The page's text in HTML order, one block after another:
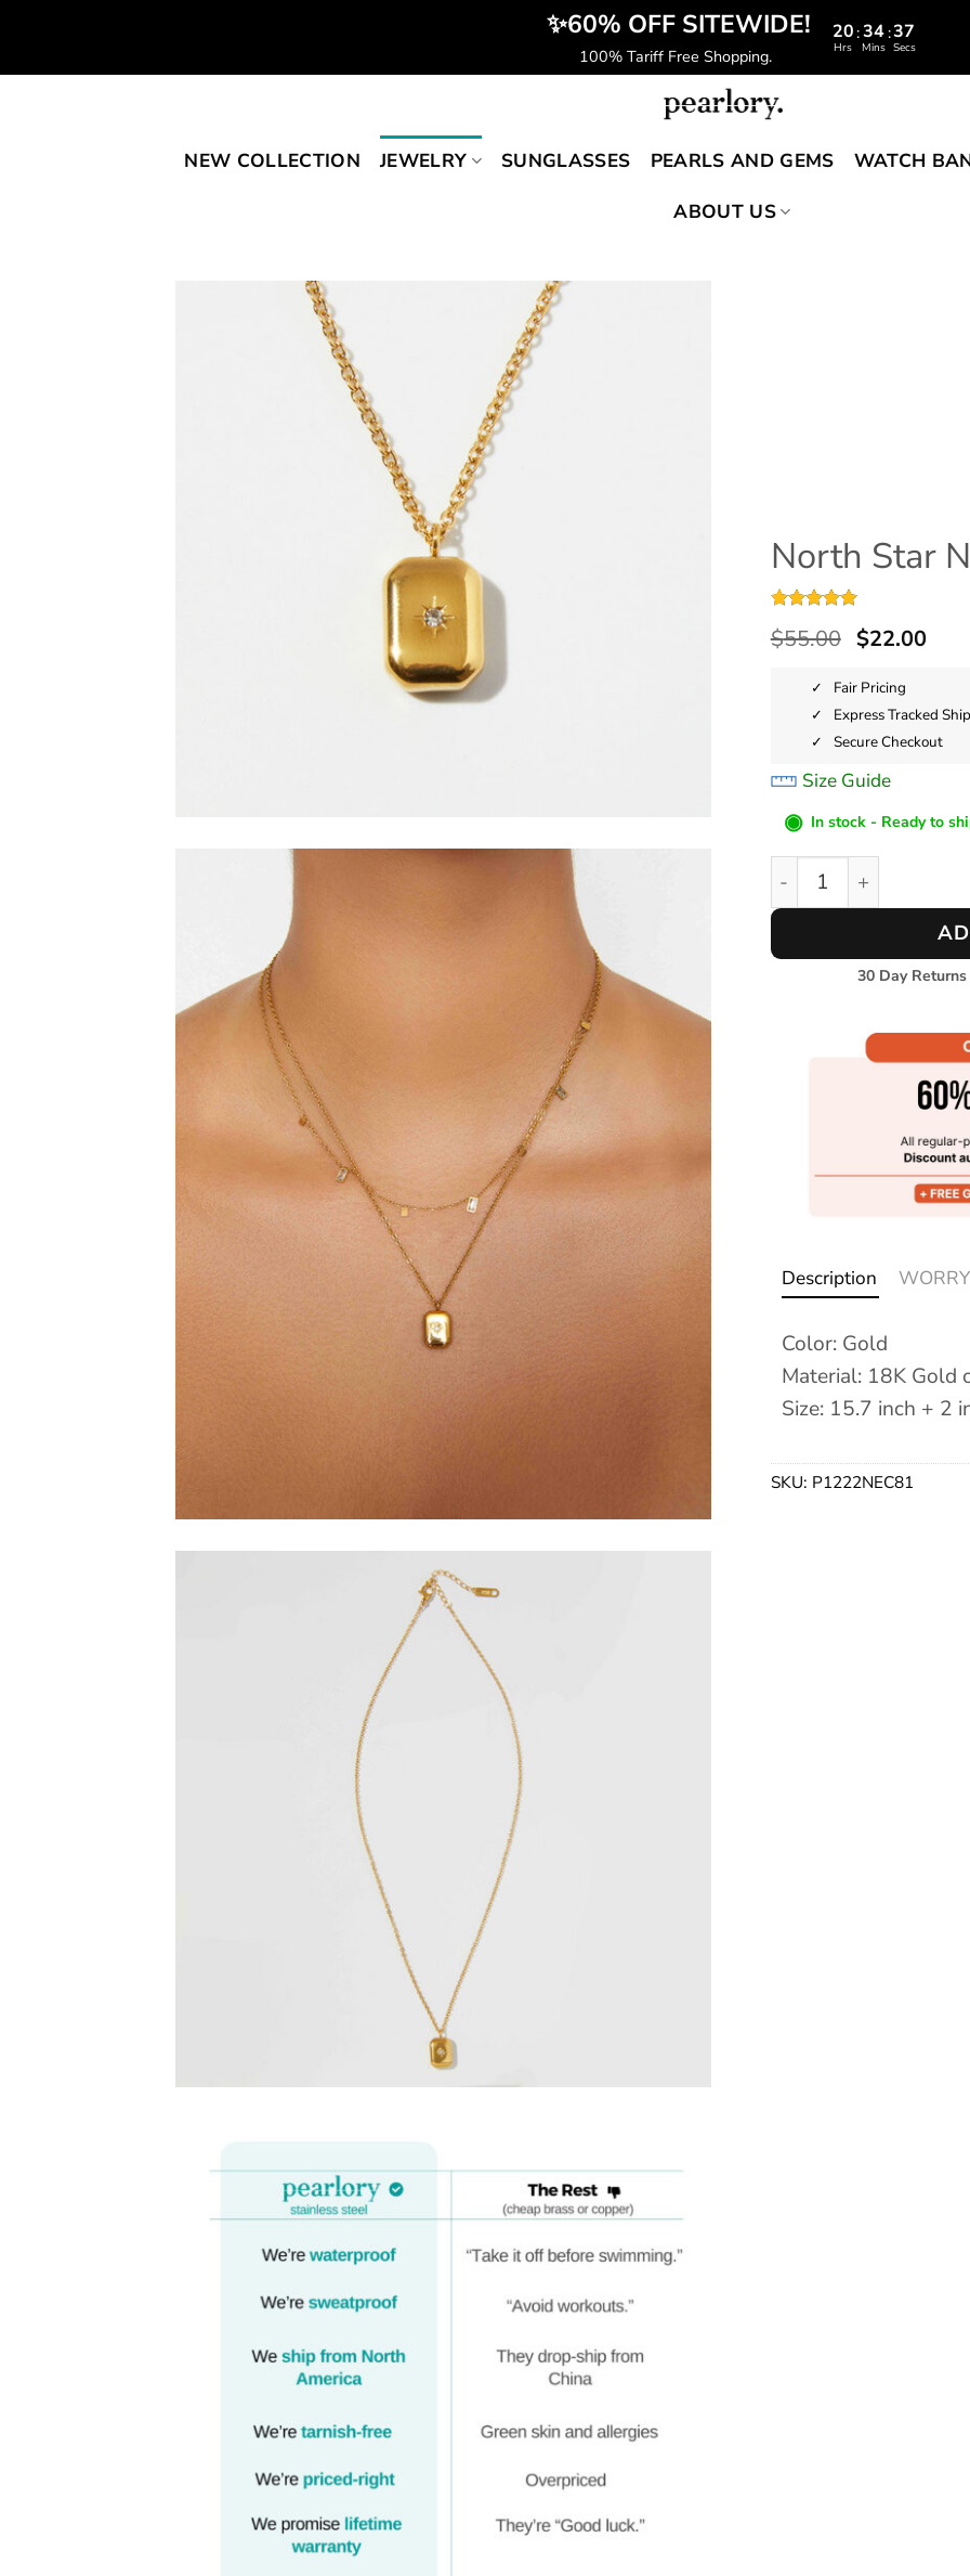
content
️‍ ✨60% OFF SITEWIDE!
100% Tariff Free Shopping.
20
Hrs
:34
Mins
:36
Secs
NEW COLLECTION JEWELRY SUNGLASSES PEARLS AND GEMS WATCH
ABOUT US
North Star
out of 5
ratings
$55.00 $22.00
Fair Pricing
Express Tracked
Secure Checkout
Size Guide
◉ In stock - Ready to
North Star Necklace
30 Day Returns
Description
Color: Gold
Material: 18K Gold
Size: 15.7 inch + 2
SKU: P1222NEC81